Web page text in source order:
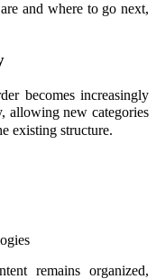
and where to go next,
becomes increasingly
allowing new categories
existing structure.
remains organized,